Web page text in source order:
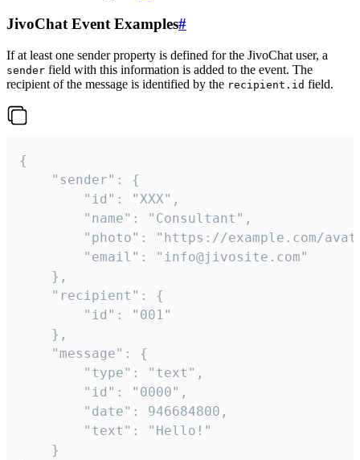
JivoChat Event Examples#
If at least one sender property is defined for the JivoChat user, a
sender field with this information is added to the event. The
recipient of the message is identified by the recipient.id field.
{